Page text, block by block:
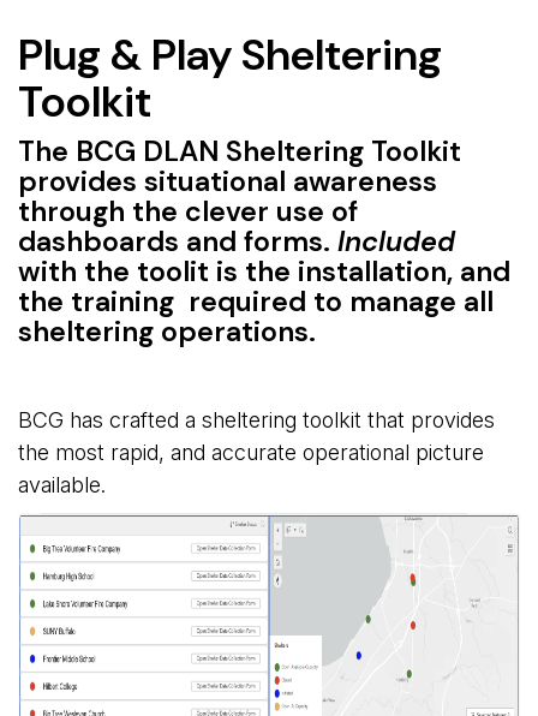
Plug & Play Sheltering
Toolkit
The BCG DLAN Sheltering Toolkit
provides situational awareness
through the clever use of
dashboards and forms. Included
with the toolit is the installation, and
the training required to manage all
sheltering operations.
BCG has crafted a sheltering toolkit that provides
the most rapid, and accurate operational picture
available.